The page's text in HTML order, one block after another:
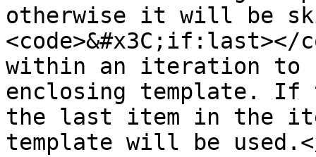
otherwise it will be
<code>&#x3C;if:last></
within an iteration to
enclosing template.
the last item in the
template will be